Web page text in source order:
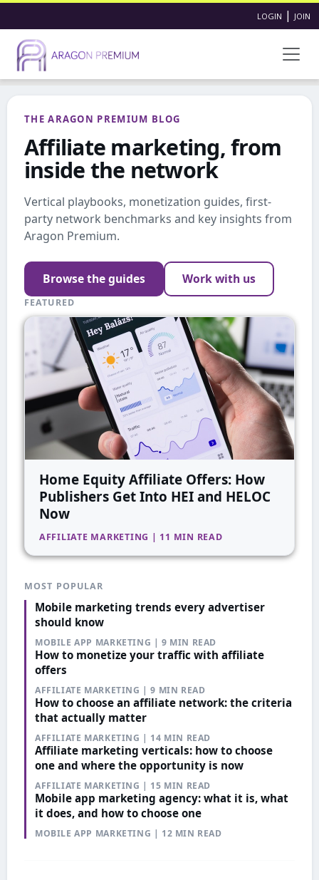
LOGIN | JOIN
THE ARAGON PREMIUM BLOG
Affiliate marketing, from
inside the network
Vertical playbooks, monetization guides, first-
party network benchmarks and key insights from
Aragon Premium.
Browse the guides Work with us
FEATURED
Home Equity Affiliate Offers: How
Publishers Get Into HEI and HELOC
Now
AFFILIATE MARKETING | 11 MIN READ
MOST POPULAR
Mobile marketing trends every advertiser
should know
MOBILE APP MARKETING | 9 MIN READ
How to monetize your traffic with affiliate
offers
AFFILIATE MARKETING | 9 MIN READ
How to choose an affiliate network: the criteria
that actually matter
AFFILIATE MARKETING | 14 MIN READ
Affiliate marketing verticals: how to choose
one and where the opportunity is now
AFFILIATE MARKETING | 15 MIN READ
Mobile app marketing agency: what it is, what
it does, and how to choose one
MOBILE APP MARKETING | 12 MIN READ